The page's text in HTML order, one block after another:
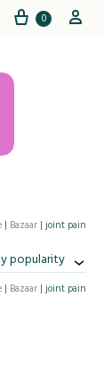
Cart
0
| Bazaar |joint pain
| Bazaar |joint pain
popularity